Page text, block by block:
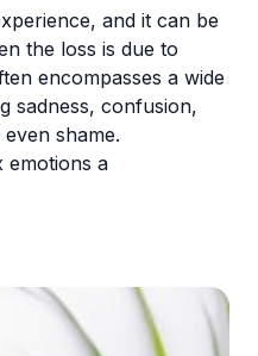
and it can be
the loss is due to
encompasses a wide
sadness, confusion,
shame.
emotions a